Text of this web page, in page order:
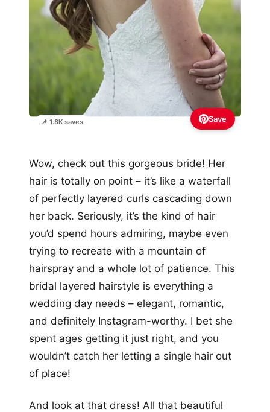
📌 1.8K saves Save
Wow, check out this gorgeous bride! Her
hair is totally on point – it’s like a waterfall
of perfectly layered curls cascading down
her back. Seriously, it’s the kind of hair
you’d spend hours admiring, maybe even
trying to recreate with a mountain of
hairspray and a whole lot of patience. This
bridal layered hairstyle is everything a
wedding day needs – elegant, romantic,
and definitely Instagram-worthy. I bet she
spent ages getting it just right, and you
wouldn’t catch her letting a single hair out
of place!
And look at that dress! All that beautiful